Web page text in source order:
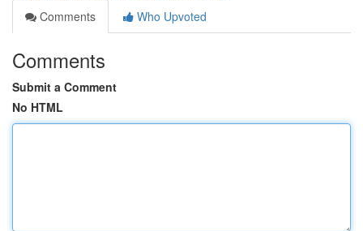
Comments
Who Upvoted
Comments
Submit a Comment
No HTML